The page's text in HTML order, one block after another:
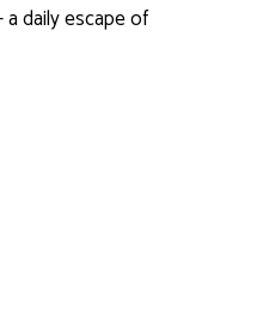
daily escape of